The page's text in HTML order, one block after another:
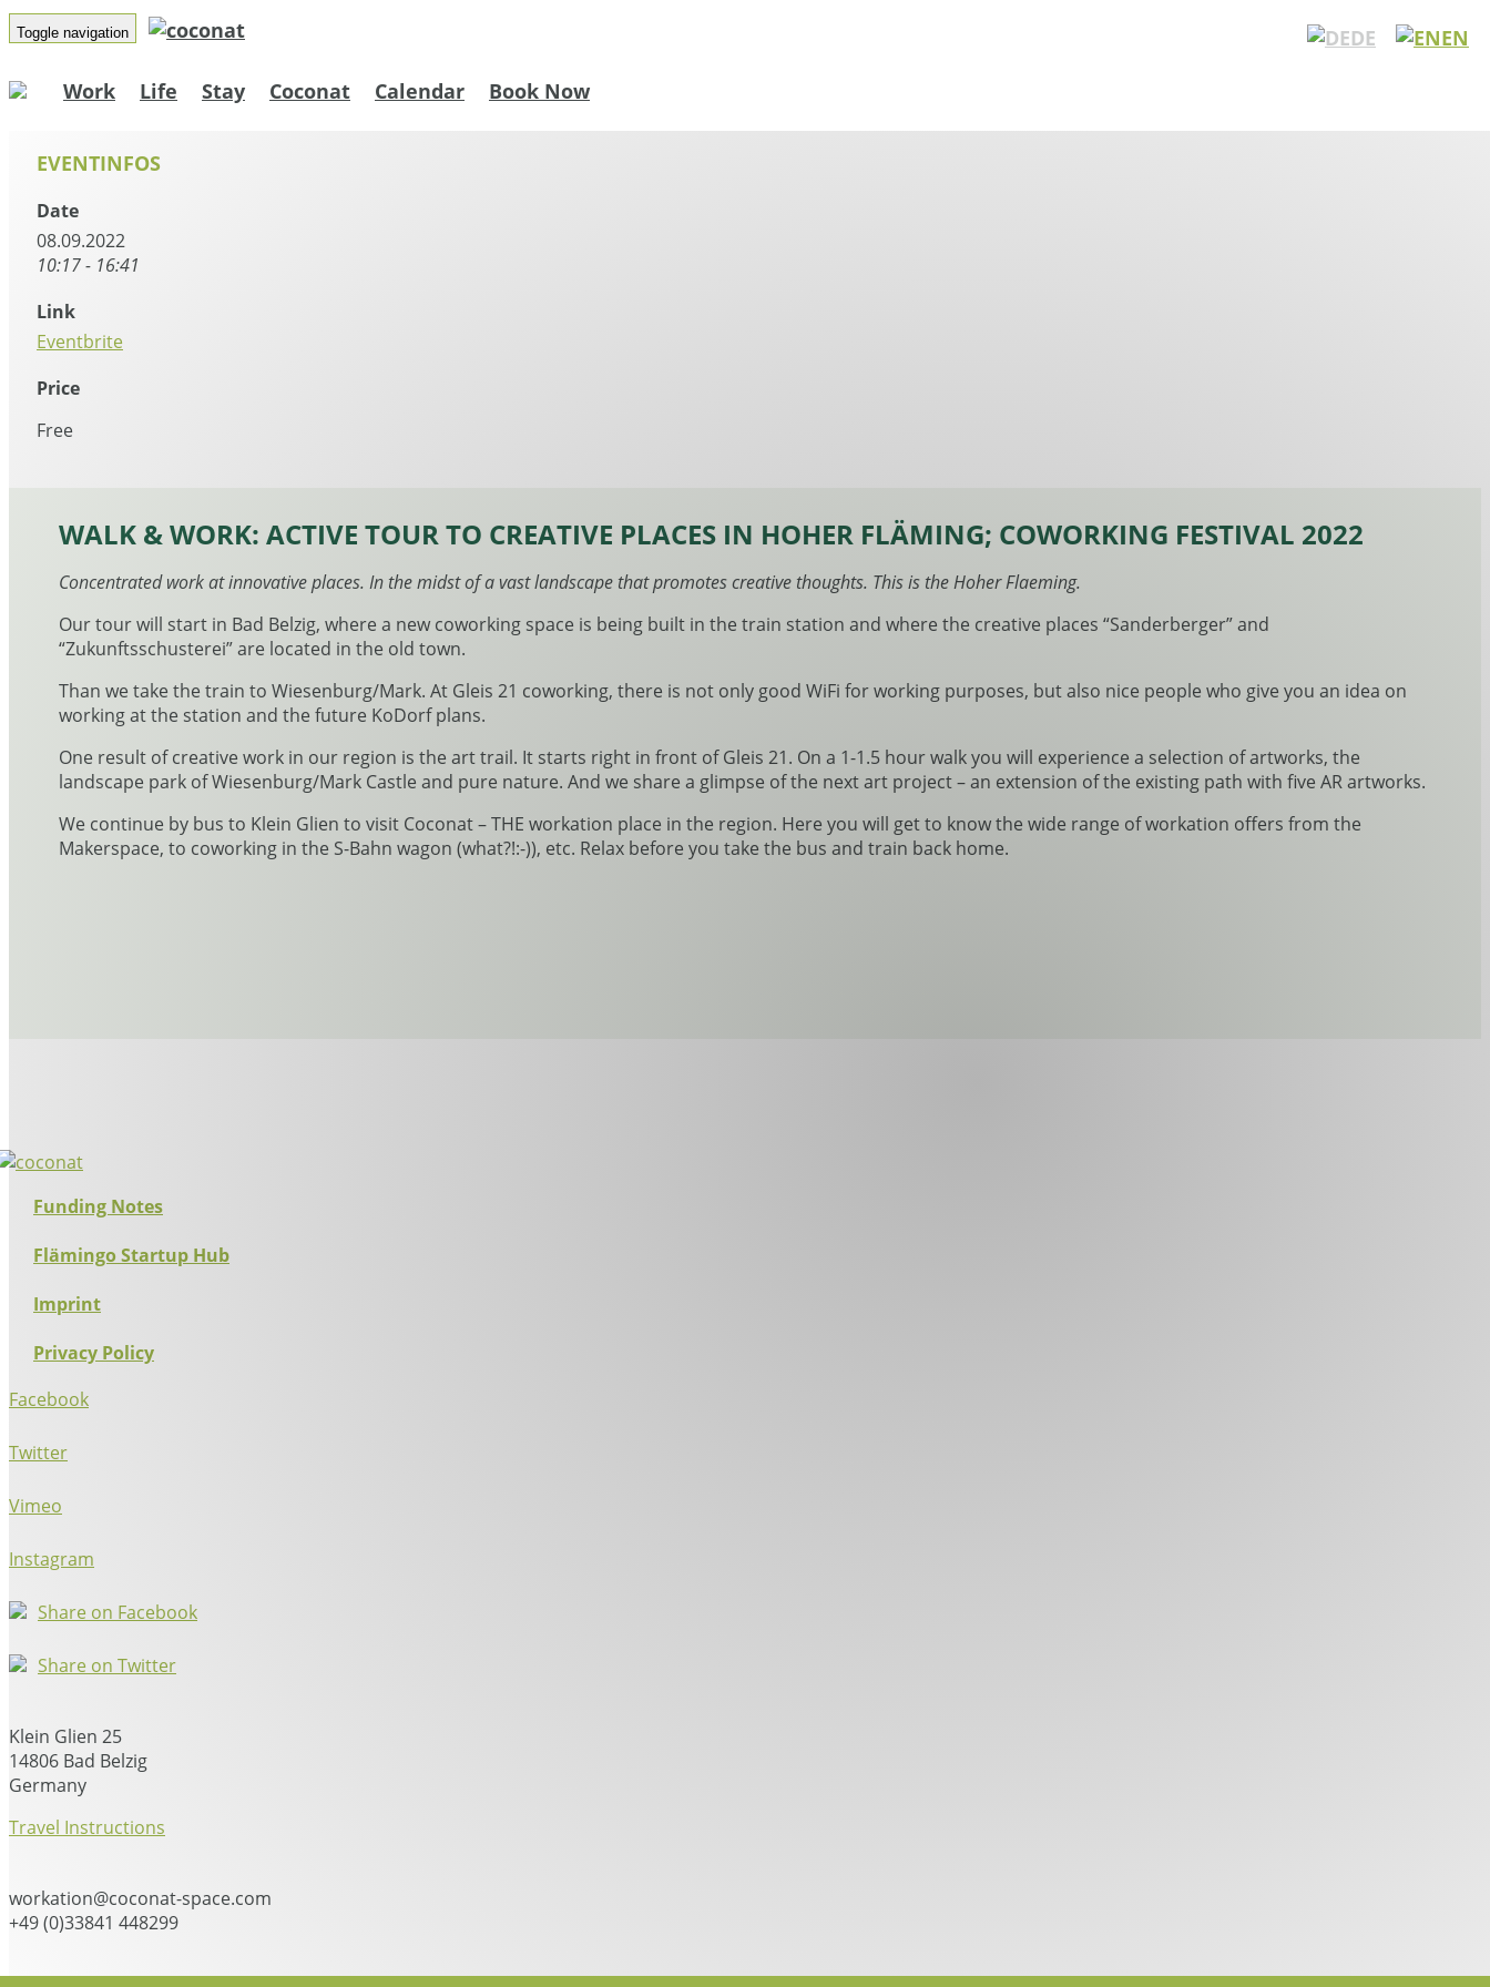
Toggle navigation
Work Life Stay Coconat Calendar Book Now
DE EN
EVENTINFOS
Date
08.09.2022
10:17 - 16:41
Link
Eventbrite
Price
Free
WALK & WORK: ACTIVE TOUR TO CREATIVE PLACES IN HOHER FLÄMING; COWORKING FESTIVAL 2022
Concentrated work at innovative places. In the midst of a vast landscape that promotes creative thoughts. This is the Hoher Flaeming.
Our tour will start in Bad Belzig, where a new coworking space is being built in the train station and where the creative places “Sanderberger” and
“Zukunftsschusterei” are located in the old town.
Than we take the train to Wiesenburg/Mark. At Gleis 21 coworking, there is not only good WiFi for working purposes, but also nice people who give you an idea on
working at the station and the future KoDorf plans.
One result of creative work in our region is the art trail. It starts right in front of Gleis 21. On a 1-1.5 hour walk you will experience a selection of artworks, the
landscape park of Wiesenburg/Mark Castle and pure nature. And we share a glimpse of the next art project – an extension of the existing path with five AR artworks.
We continue by bus to Klein Glien to visit Coconat – THE workation place in the region. Here you will get to know the wide range of workation offers from the
Makerspace, to coworking in the S-Bahn wagon (what?!:-)), etc. Relax before you take the bus and train back home.
Funding Notes
Flämingo Startup Hub
Imprint
Privacy Policy
Facebook
Twitter
Vimeo
Instagram
Share on Facebook
Share on Twitter
Klein Glien 25
14806 Bad Belzig
Germany
Travel Instructions
workation@coconat-space.com
+49 (0)33841 448299